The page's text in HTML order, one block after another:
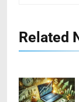
Related